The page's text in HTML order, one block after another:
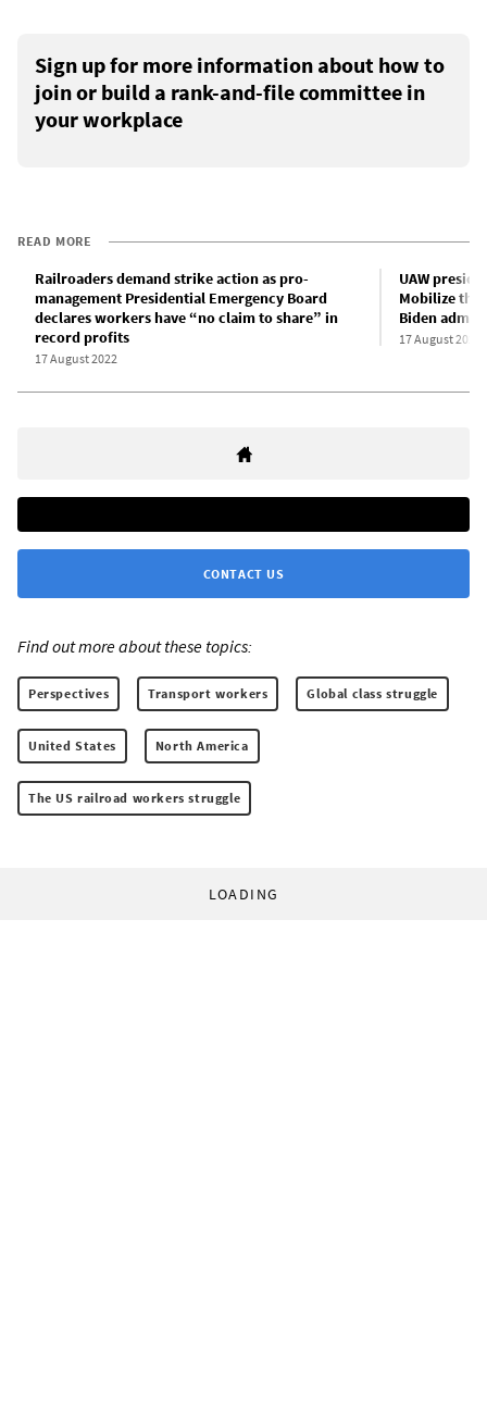
Sign up for more information about how to
join or build a rank-and-file committee in
your workplace
READ MORE
Railroaders demand strike action as pro-
management Presidential Emergency Board
declares workers have “no claim to share” in
record profits
17 August 2022
UAW
Mobilize the
Biden
17 August 2022
CONTACT US
Find out more about these topics:
Perspectives Transport workers Global class struggle
United States North America
The US railroad workers struggle
LOADING